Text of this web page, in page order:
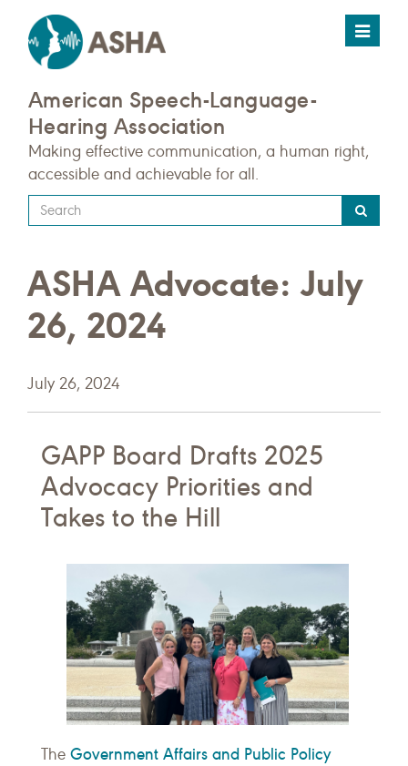
Toggle
American Speech-Language-
Hearing Association
Making effective communication, a human right,
accessible and achievable for all.
Type
your
query
here
ASHA Advocate: July
26, 2024
July 26, 2024
GAPP Board Drafts 2025
Advocacy Priorities and
Takes to the Hill
The Government Affairs and Public Policy